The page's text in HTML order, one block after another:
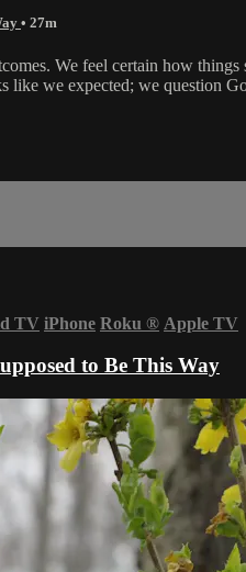
• 27m
We feel certain how
like we expected; we question
TV iPhone Roku ® Apple TV
to Be This Way